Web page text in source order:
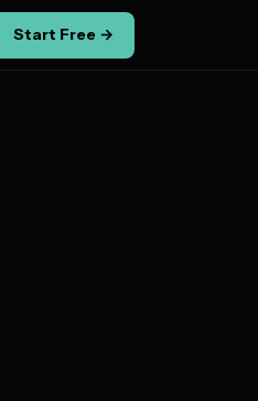
Start Free →